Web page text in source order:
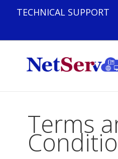
Terms
TECHNICAL SUPPORT